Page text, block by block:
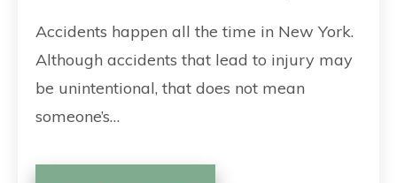
Accidents happen all the time in New York.
Although accidents that lead to injury may
be unintentional, that does not mean
someone’s…